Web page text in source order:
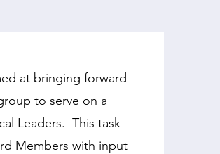
at bringing forward
to serve on a
Leaders. This task
Members with input